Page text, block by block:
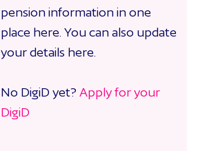
pension information in one
place here. You can also update
your details here.
No DigiD yet? Apply for your
DigiD